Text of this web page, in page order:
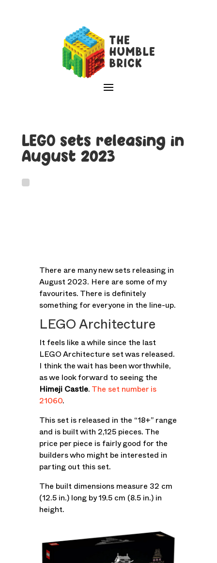
LEGO sets releasing in
August 2023
There are many new sets releasing in
August 2023. Here are some of my
favourites. There is definitely
something for everyone in the line-up.
LEGO Architecture
It feels like a while since the last
LEGO Architecture set was released.
I think the wait has been worthwhile,
as we look forward to seeing the
Himeji Castle. The set number is
21060.
This set is released in the “18+” range
and is built with 2,125 pieces. The
price per piece is fairly good for the
builders who might be interested in
parting out this set.
The built dimensions measure 32 cm
(12.5 in.) long by 19.5 cm (8.5 in.) in
height.